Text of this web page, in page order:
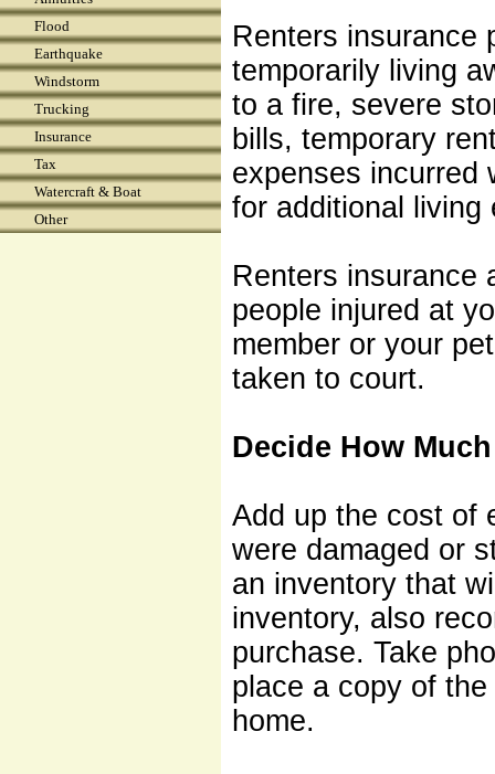
Flood
Earthquake
Windstorm
Trucking
Insurance
Tax
Watercraft & Boat
Other
Renters insurance
temporarily living
to a fire, severe
bills, temporary
expenses incurred
for additional living
Renters insurance
people injured at
member or your
taken to court.
Decide How
Add up the cost of
were damaged or
an inventory that
inventory, also
purchase. Take
place a copy of
home.